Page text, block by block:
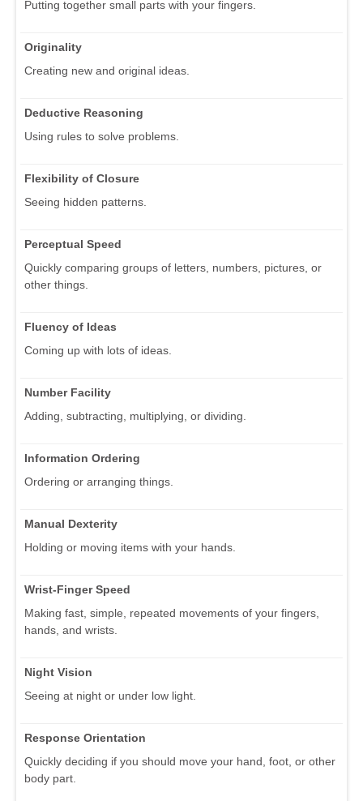
Putting together small parts with your fingers.
Originality
Creating new and original ideas.
Deductive Reasoning
Using rules to solve problems.
Flexibility of Closure
Seeing hidden patterns.
Perceptual Speed
Quickly comparing groups of letters, numbers, pictures, or
other things.
Fluency of Ideas
Coming up with lots of ideas.
Number Facility
Adding, subtracting, multiplying, or dividing.
Information Ordering
Ordering or arranging things.
Manual Dexterity
Holding or moving items with your hands.
Wrist-Finger Speed
Making fast, simple, repeated movements of your fingers,
hands, and wrists.
Night Vision
Seeing at night or under low light.
Response Orientation
Quickly deciding if you should move your hand, foot, or other
body part.